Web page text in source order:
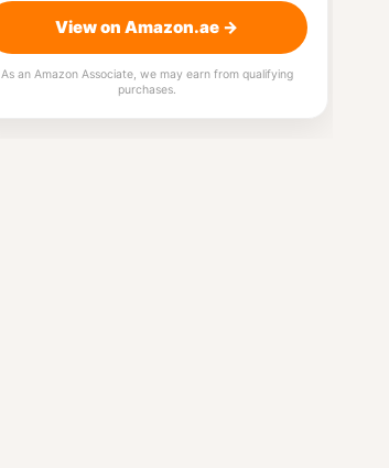
View on Amazon.ae →
As an Amazon Associate, we may earn from qualifying
purchases.